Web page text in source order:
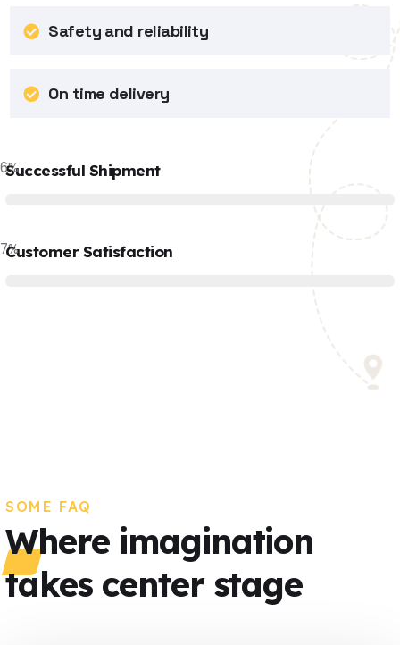
Safety and reliability
On time delivery
Successful Shipment
%
Customer Satisfaction
%
SOME FAQ
Where imagination
takes center stage